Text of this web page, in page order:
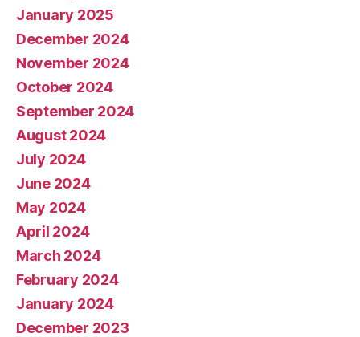
January 2025
December 2024
November 2024
October 2024
September 2024
August 2024
July 2024
June 2024
May 2024
April 2024
March 2024
February 2024
January 2024
December 2023